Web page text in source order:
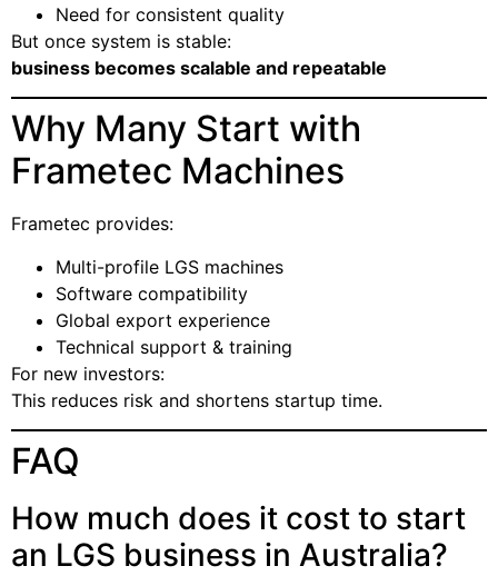
Need for consistent quality
But once system is stable:
business becomes scalable and repeatable
Why Many Start with
Frametec Machines
Frametec provides:
Multi-profile LGS machines
Software compatibility
Global export experience
Technical support & training
For new investors:
This reduces risk and shortens startup time.
FAQ
How much does it cost to start
an LGS business in Australia?